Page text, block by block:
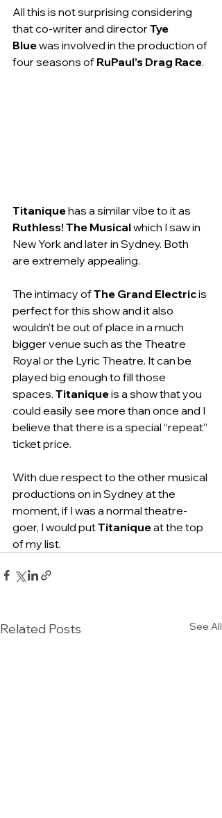
All this is not surprising considering
that co-writer and director Tye
Blue was involved in the production of
four seasons of RuPaul’s Drag Race.
Titanique has a similar vibe to it as
Ruthless! The Musical which I saw in
New York and later in Sydney. Both
are extremely appealing.
The intimacy of The Grand Electric is
perfect for this show and it also
wouldn’t be out of place in a much
bigger venue such as the Theatre
Royal or the Lyric Theatre. It can be
played big enough to fill those
spaces. Titanique is a show that you
could easily see more than once and I
believe that there is a special “repeat”
ticket price.
With due respect to the other musical
productions on in Sydney at the
moment, if I was a normal theatre-
goer, I would put Titanique at the top
of my list.
Related Posts See All